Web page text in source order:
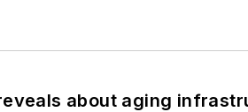
about aging